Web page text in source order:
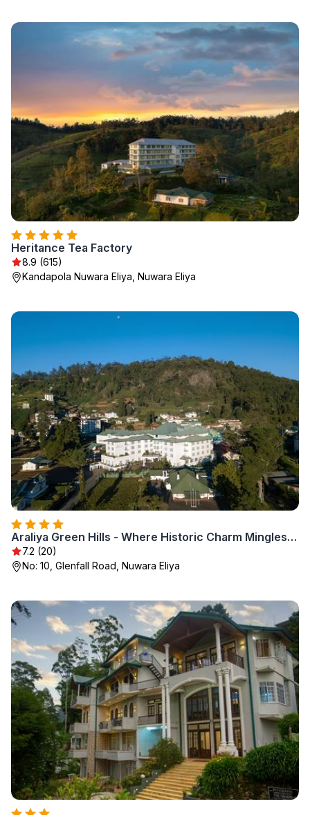
Heritance Tea Factory
8.9 (615)
Kandapola Nuwara Eliya, Nuwara Eliya
Araliya Green Hills - Where Historic Charm Mingles with Natural Beauty
7.2 (20)
No: 10, Glenfall Road, Nuwara Eliya